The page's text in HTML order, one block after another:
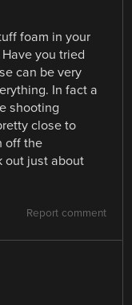
foam in your
you tried
can be very
In fact a
shooting
close to
off the
out just about
Report comment